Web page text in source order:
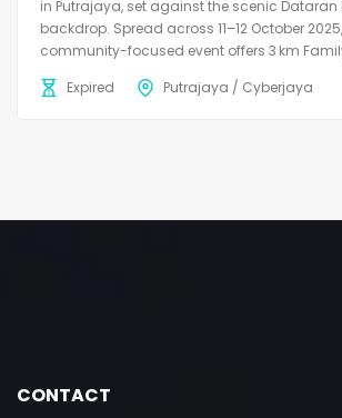
in Putrajaya, set against the scenic Dataran
backdrop. Spread across 11–12 October
community-focused event offers 3 km
Expired
Putrajaya / Cyberjaya
CONTACT